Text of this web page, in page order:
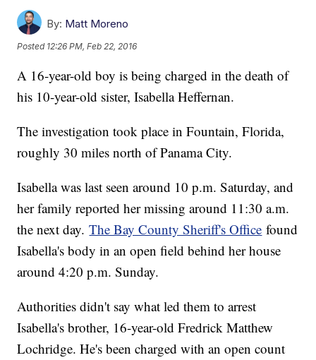
By: Matt Moreno
Posted 12:26 PM, Feb 22, 2016
A 16-year-old boy is being charged in the death of
his 10-year-old sister, Isabella Heffernan.
The investigation took place in Fountain, Florida,
roughly 30 miles north of Panama City.
Isabella was last seen around 10 p.m. Saturday, and
her family reported her missing around 11:30 a.m.
the next day.The Bay County Sheriff's Office found
Isabella's body in an open field behind her house
around 4:20 p.m. Sunday.
Authorities didn't say what led them to arrest
Isabella's brother, 16-year-old Fredrick Matthew
Lochridge. He's been charged with an open count